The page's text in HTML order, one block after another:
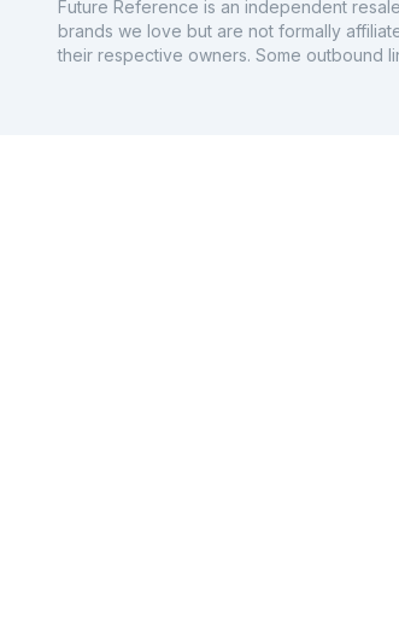
Future Reference is an independent
brands we love but are not formally
their respective owners. Some outbound